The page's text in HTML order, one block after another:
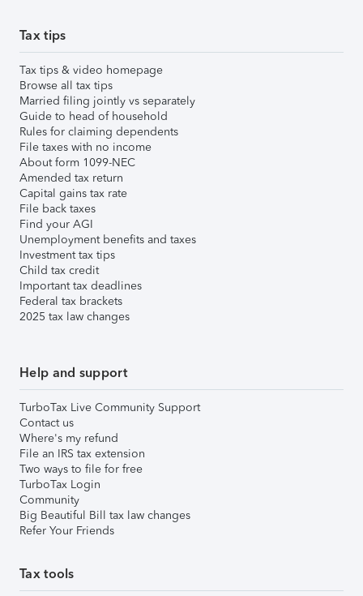
Tax tips
Tax tips & video homepage
Browse all tax tips
Married filing jointly vs separately
Guide to head of household
Rules for claiming dependents
File taxes with no income
About form 1099-NEC
Amended tax return
Capital gains tax rate
File back taxes
Find your AGI
Unemployment benefits and taxes
Investment tax tips
Child tax credit
Important tax deadlines
Federal tax brackets
2025 tax law changes
Help and support
TurboTax Live Community Support
Contact us
Where's my refund
File an IRS tax extension
Two ways to file for free
TurboTax Login
Community
Big Beautiful Bill tax law changes
Refer Your Friends
Tax tools